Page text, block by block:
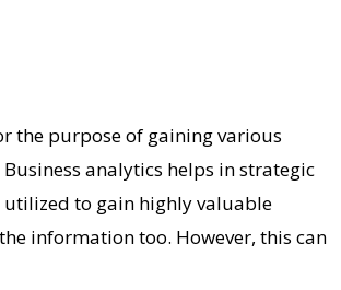
the purpose of gaining various
Business analytics helps in strategic
utilized to gain highly valuable
information too. However, this can